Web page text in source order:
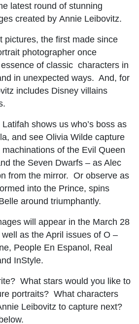
latest round of stunning
created by Annie Leibovitz.
pictures, the first made since
photographer once
of classic characters in
in unexpected ways. And, for
includes Disney villains
shows us who’s boss as
and see Olivia Wilde capture
of the Evil Queen
the Seven Dwarfs – as Alec
from the mirror. Or observe as
into the Prince, spins
around triumphantly.
will appear in the March 28
as the April issues of O –
People En Espanol, Real
InStyle.
What stars would you like to
portraits? What characters
Leibovitz to capture next?